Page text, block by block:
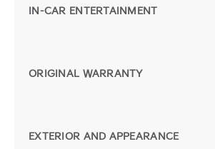
IN-CAR ENTERTAINMENT
ORIGINAL WARRANTY
EXTERIOR AND APPEARANCE